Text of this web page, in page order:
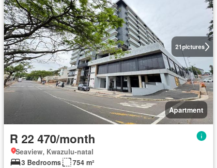
21pictures
Apartment
R 22 470/month
Seaview, Kwazulu-natal
3 Bedrooms
754 m²